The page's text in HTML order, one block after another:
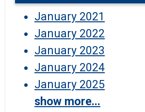
January 2021
January 2022
January 2023
January 2024
January 2025
show more...